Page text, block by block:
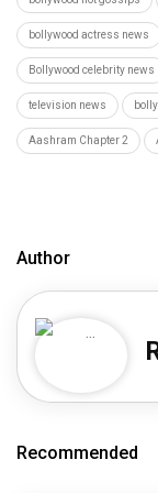
bollywood actress news
Bollywood celebrity news
television news
Aashram Chapter 2
Author
Recommended